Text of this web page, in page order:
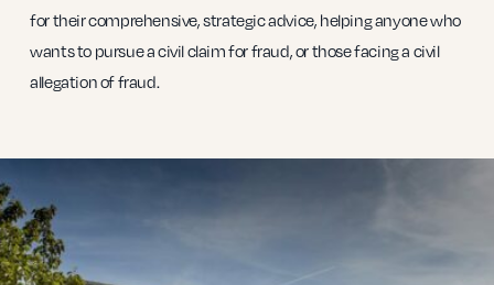
for their comprehensive, strategic advice, helping anyone who
wants to pursue a civil claim for fraud, or those facing a civil
allegation of fraud.